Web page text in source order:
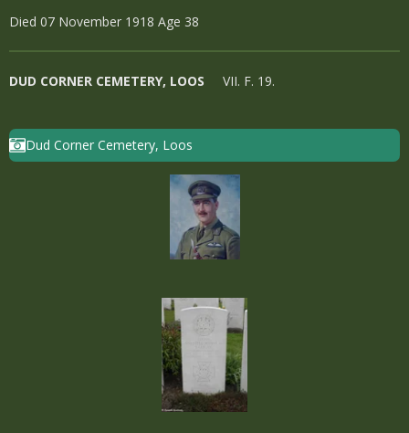
Died 07 November 1918 Age 38
DUD CORNER CEMETERY, LOOS VII. F. 19.
Dud Corner Cemetery, Loos